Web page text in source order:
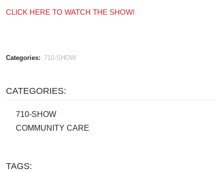
CLICK HERE TO WATCH THE SHOW!
Categories: 710-SHOW
CATEGORIES:
710-SHOW
COMMUNITY CARE
TAGS: